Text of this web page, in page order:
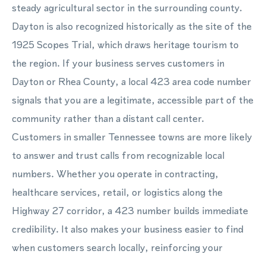
steady agricultural sector in the surrounding county.
Dayton is also recognized historically as the site of the
1925 Scopes Trial, which draws heritage tourism to
the region. If your business serves customers in
Dayton or Rhea County, a local 423 area code number
signals that you are a legitimate, accessible part of the
community rather than a distant call center.
Customers in smaller Tennessee towns are more likely
to answer and trust calls from recognizable local
numbers. Whether you operate in contracting,
healthcare services, retail, or logistics along the
Highway 27 corridor, a 423 number builds immediate
credibility. It also makes your business easier to find
when customers search locally, reinforcing your